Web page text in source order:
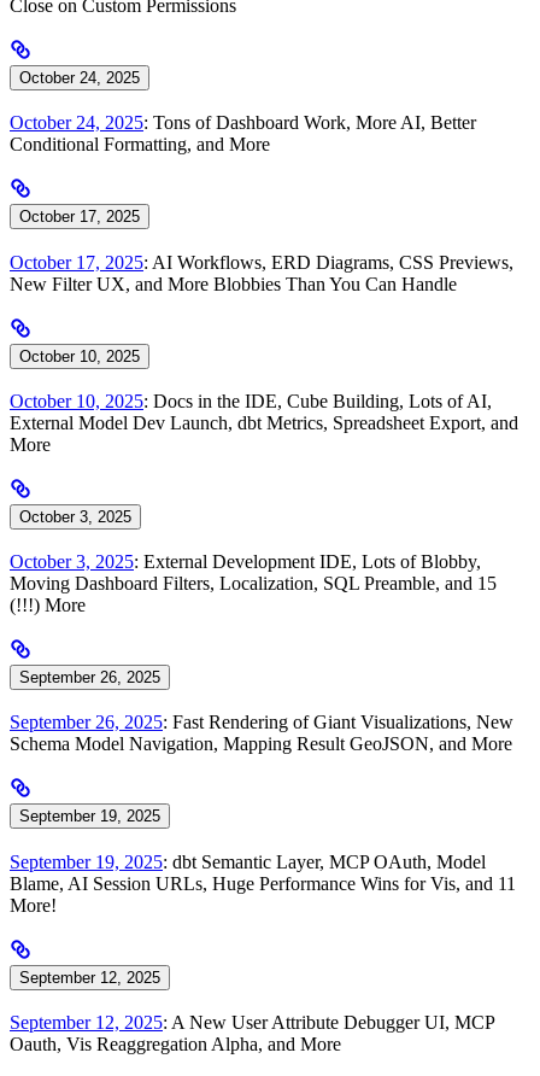
Close on Custom Permissions
October 24, 2025
October 24, 2025: Tons of Dashboard Work, More AI, Better
Conditional Formatting, and More
October 17, 2025
October 17, 2025: AI Workflows, ERD Diagrams, CSS Previews,
New Filter UX, and More Blobbies Than You Can Handle
October 10, 2025
October 10, 2025: Docs in the IDE, Cube Building, Lots of AI,
External Model Dev Launch, dbt Metrics, Spreadsheet Export, and
More
October 3, 2025
October 3, 2025: External Development IDE, Lots of Blobby,
Moving Dashboard Filters, Localization, SQL Preamble, and 15
(!!!) More
September 26, 2025
September 26, 2025: Fast Rendering of Giant Visualizations, New
Schema Model Navigation, Mapping Result GeoJSON, and More
September 19, 2025
September 19, 2025: dbt Semantic Layer, MCP OAuth, Model
Blame, AI Session URLs, Huge Performance Wins for Vis, and 11
More!
September 12, 2025
September 12, 2025: A New User Attribute Debugger UI, MCP
Oauth, Vis Reaggregation Alpha, and More